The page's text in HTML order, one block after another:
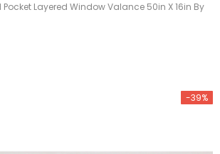
Layered Window Valance 50in X 16in By
-39%